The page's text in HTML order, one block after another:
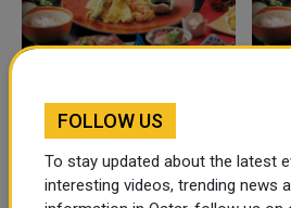
FOOD JUTSU: THE VIRAL
TIKTOK TREND TAKING
OVER SOCIAL MEDIA
FOLLOW US
To stay updated about the latest
interesting videos, trending news